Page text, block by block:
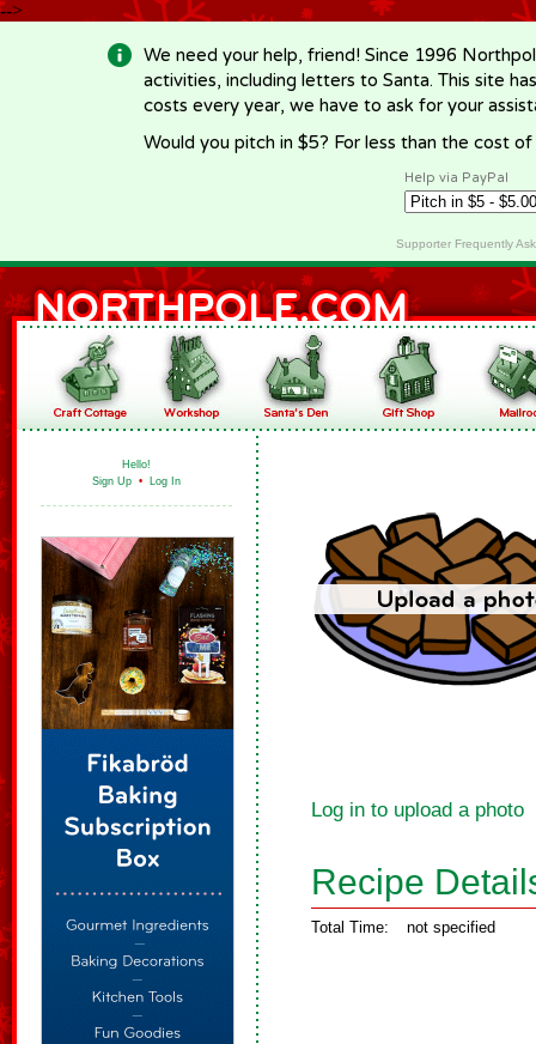
-->
We need your help, friend! Since 1996
activities, including letters to Santa. This site
costs every year, we have to ask for your
Would you pitch in $5? For less than the cost
Help via PayPal
Supporter Frequently
Hello!
Sign Up • Log In
Log in to upload a photo
Recipe
Total Time: not specified